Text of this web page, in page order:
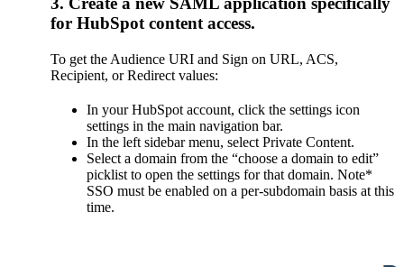
for HubSpot content access.
To get the Audience URI and Sign on URL, ACS,
Recipient, or Redirect values:
In your HubSpot account, click the settings icon
settings in the main navigation bar.
In the left sidebar menu, select Private Content.
Select a domain from the “choose a domain to edit”
picklist to open the settings for that domain. Note*
SSO must be enabled on a per-subdomain basis at this
time.